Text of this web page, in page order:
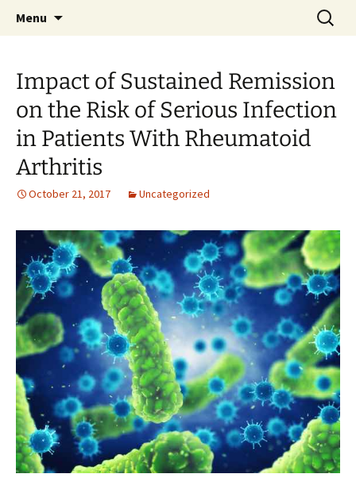
#RheumJC
Rheumatology Journal Club on Twitter
Menu
Search
for:
Impact of Sustained Remission
on the Risk of Serious Infection
in Patients With Rheumatoid
Arthritis
October 21, 2017 Uncategorized